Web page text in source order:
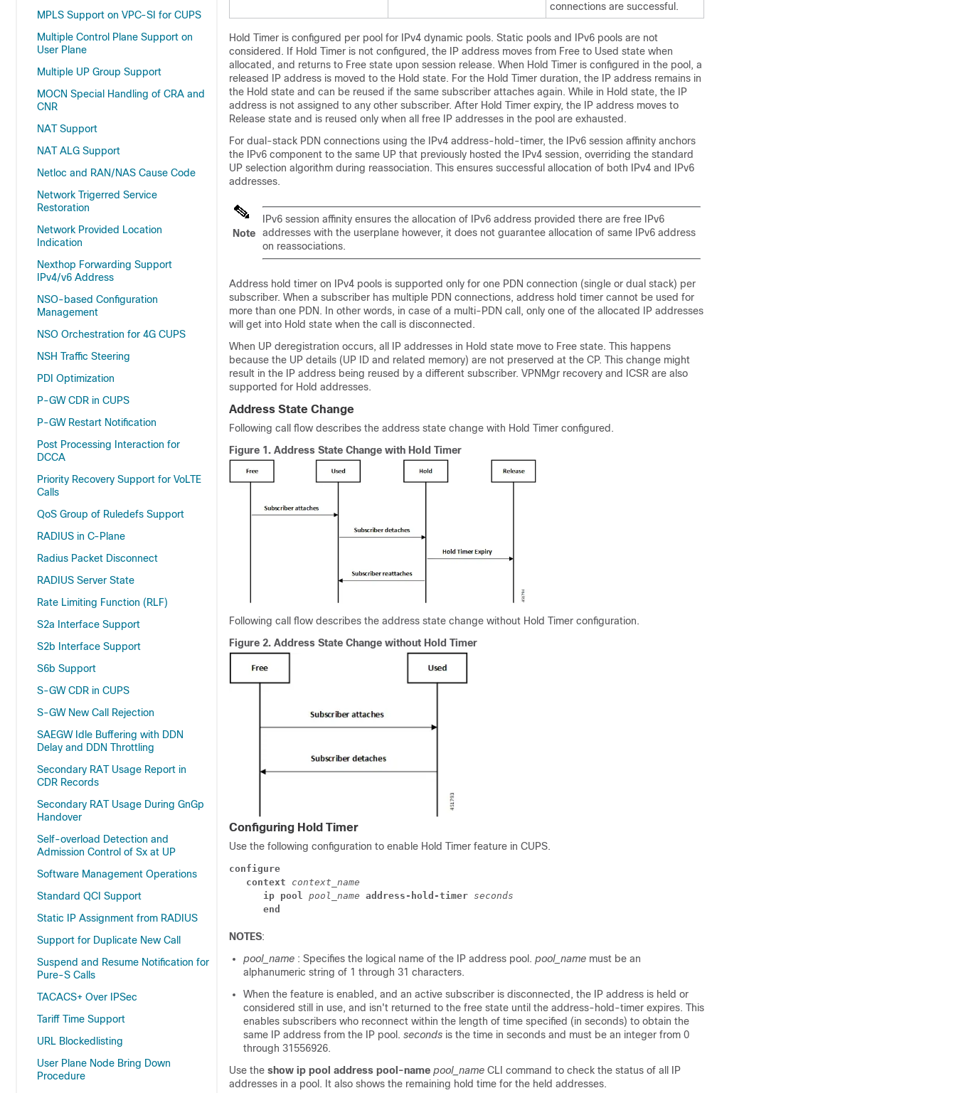
MPLS Support on VPC-SI for CUPS
Multiple Control Plane Support on
User Plane
Multiple UP Group Support
MOCN Special Handling of CRA and
CNR
NAT Support
NAT ALG Support
Netloc and RAN/NAS Cause Code
Network Trigerred Service
Restoration
Network Provided Location
Indication
Nexthop Forwarding Support
IPv4/v6 Address
NSO-based Configuration
Management
NSO Orchestration for 4G CUPS
NSH Traffic Steering
PDI Optimization
P-GW CDR in CUPS
P-GW Restart Notification
Post Processing Interaction for
DCCA
Priority Recovery Support for VoLTE
Calls
QoS Group of Ruledefs Support
RADIUS in C-Plane
Radius Packet Disconnect
RADIUS Server State
Rate Limiting Function (RLF)
S2a Interface Support
S2b Interface Support
S6b Support
S-GW CDR in CUPS
S-GW New Call Rejection
SAEGW Idle Buffering with DDN
Delay and DDN Throttling
Secondary RAT Usage Report in
CDR Records
Secondary RAT Usage During GnGp
Handover
Self-overload Detection and
Admission Control of Sx at UP
Software Management Operations
Standard QCI Support
Static IP Assignment from RADIUS
Support for Duplicate New Call
Suspend and Resume Notification for
Pure-S Calls
TACACS+ Over IPSec
Tariff Time Support
URL Blockedlisting
User Plane Node Bring Down
Procedure
connections are successful.
Hold Timer is configured per pool for IPv4 dynamic pools. Static pools and IPv6 pools are not
considered. If Hold Timer is not configured, the IP address moves from Free to Used state when
allocated, and returns to Free state upon session release. When Hold Timer is configured in the pool, a
released IP address is moved to the Hold state. For the Hold Timer duration, the IP address remains in
the Hold state and can be reused if the same subscriber attaches again. While in Hold state, the IP
address is not assigned to any other subscriber. After Hold Timer expiry, the IP address moves to
Release state and is reused only when all free IP addresses in the pool are exhausted.
For dual-stack PDN connections using the IPv4 address-hold-timer, the IPv6 session affinity anchors
the IPv6 component to the same UP that previously hosted the IPv4 session, overriding the standard
UP selection algorithm during reassociation. This ensures successful allocation of both IPv4 and IPv6
addresses.
Note
IPv6 session affinity ensures the allocation of IPv6 address provided there are free IPv6
addresses with the userplane however, it does not guarantee allocation of same IPv6 address
on reassociations.
Address hold timer on IPv4 pools is supported only for one PDN connection (single or dual stack) per
subscriber. When a subscriber has multiple PDN connections, address hold timer cannot be used for
more than one PDN. In other words, in case of a multi-PDN call, only one of the allocated IP addresses
will get into Hold state when the call is disconnected.
When UP deregistration occurs, all IP addresses in Hold state move to Free state. This happens
because the UP details (UP ID and related memory) are not preserved at the CP. This change might
result in the IP address being reused by a different subscriber. VPNMgr recovery and ICSR are also
supported for Hold addresses.
Address State Change
Following call flow describes the address state change with Hold Timer configured.
Figure 1. Address State Change with Hold Timer
Following call flow describes the address state change without Hold Timer configuration.
Figure 2. Address State Change without Hold Timer
Configuring Hold Timer
Use the following configuration to enable Hold Timer feature in CUPS.
configure
context context_name
ip pool pool_name address-hold-timer seconds
end
NOTES:
pool_name : Specifies the logical name of the IP address pool. pool_name must be an
alphanumeric string of 1 through 31 characters.
When the feature is enabled, and an active subscriber is disconnected, the IP address is held or
considered still in use, and isn't returned to the free state until the address-hold-timer expires. This
enables subscribers who reconnect within the length of time specified (in seconds) to obtain the
same IP address from the IP pool. seconds is the time in seconds and must be an integer from 0
through 31556926.
Use the show ip pool address pool-name pool_name CLI command to check the status of all IP
addresses in a pool. It also shows the remaining hold time for the held addresses.